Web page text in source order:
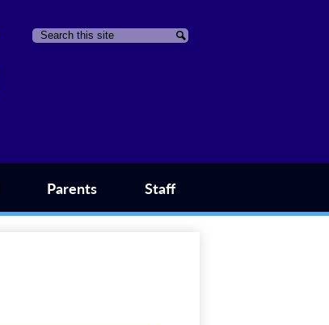
Parents Staff
Search Search